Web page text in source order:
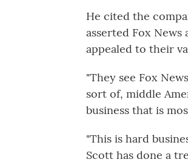
He cited the
asserted Fox
appealed to their
"They see Fox
sort of, middle
business that is
"This is hard
Scott has done a